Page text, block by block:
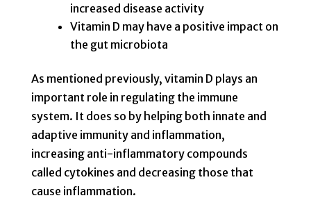
increased disease activity
Vitamin D may have a positive impact on
the gut microbiota
As mentioned previously, vitamin D plays an
important role in regulating the immune
system. It does so by helping both innate and
adaptive immunity and inflammation,
increasing anti-inflammatory compounds
called cytokines and decreasing those that
cause inflammation.